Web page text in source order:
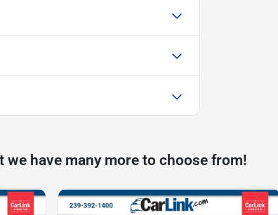
we have many more to choose from!